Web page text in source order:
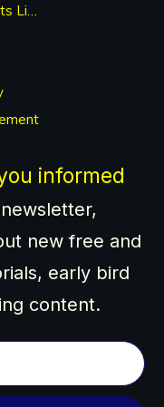
Newest Posts List
informed
new free and
early bird
content.